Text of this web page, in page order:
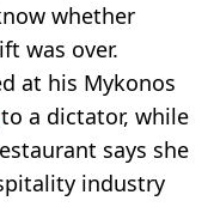
whether
was over.
at his Mykonos
to a dictator, while
says she
industry